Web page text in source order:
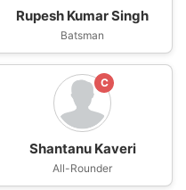
Rupesh Kumar Singh
Batsman
C
Shantanu Kaveri
All-Rounder